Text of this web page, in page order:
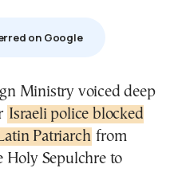
on Google
Israeli police blocked
Patriarch from
Holy Sepulchre to